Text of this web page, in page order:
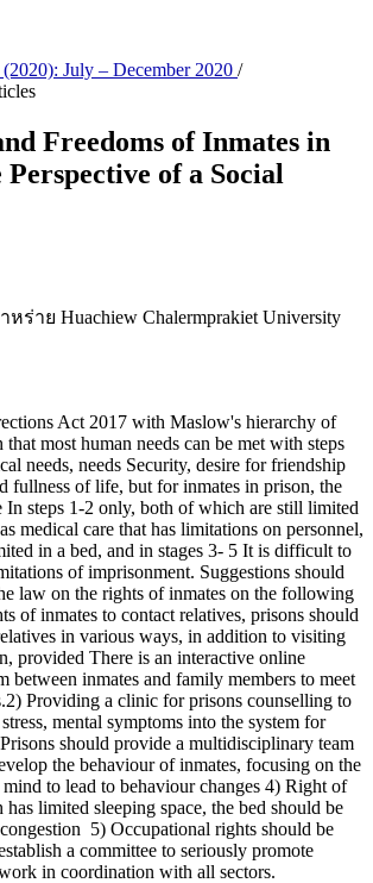
July – December 2020 /
Freedoms of Inmates in
of a Social
หร่าย Huachiew Chalermprakiet University
Act 2017 with Maslow's hierarchy of
that most human needs can be met with steps
needs, needs Security, desire for friendship
fullness of life, but for inmates in prison, the
In steps 1-2 only, both of which are still limited
medical care that has limitations on personnel,
in a bed, and in stages 3- 5 It is difficult to
of imprisonment. Suggestions should
law on the rights of inmates on the following
of inmates to contact relatives, prisons should
in various ways, in addition to visiting
provided There is an interactive online
between inmates and family members to meet
Providing a clinic for prisons counselling to
mental symptoms into the system for
should provide a multidisciplinary team
the behaviour of inmates, focusing on the
to lead to behaviour changes 4) Right of
has limited sleeping space, the bed should be
5) Occupational rights should be
a committee to seriously promote
in coordination with all sectors.